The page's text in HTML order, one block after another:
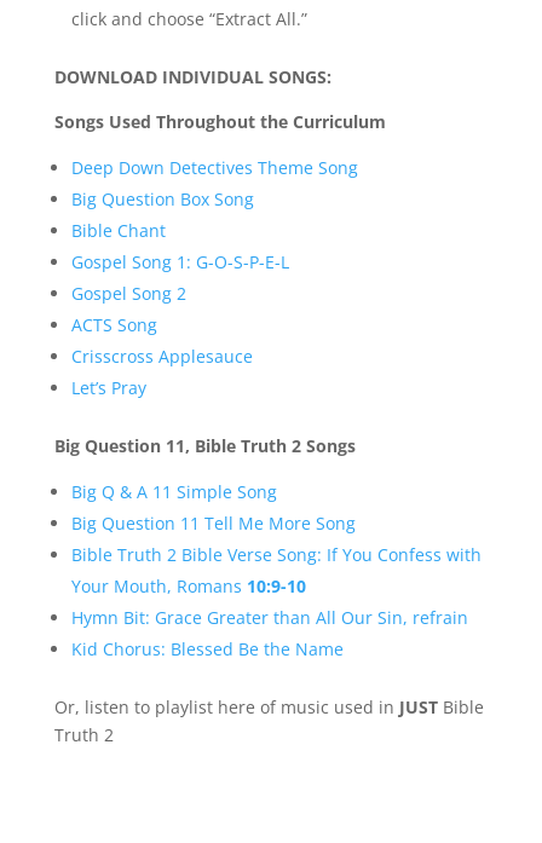
click and choose “Extract All.”
DOWNLOAD INDIVIDUAL SONGS:
Songs Used Throughout the Curriculum
Deep Down Detectives Theme Song
Big Question Box Song
Bible Chant
Gospel Song 1: G-O-S-P-E-L
Gospel Song 2
ACTS Song
Crisscross Applesauce
Let’s Pray
Big Question 11, Bible Truth 2 Songs
Big Q & A 11 Simple Song
Big Question 11 Tell Me More Song
Bible Truth 2 Bible Verse Song: If You Confess with
Your Mouth, Romans 10:9-10
Hymn Bit: Grace Greater than All Our Sin, refrain
Kid Chorus: Blessed Be the Name
Or, listen to playlist here of music used in JUSTBible
Truth 2